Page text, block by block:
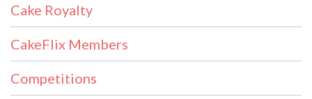
Cake Royalty
CakeFlix Members
Competitions